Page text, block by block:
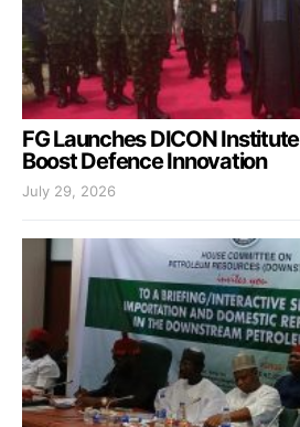
FG Launches DICON
Boost Defence Innovation
July 29, 2026